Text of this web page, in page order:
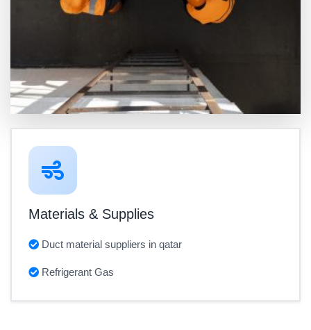
Materials & Supplies
Duct material suppliers in qatar
Refrigerant Gas